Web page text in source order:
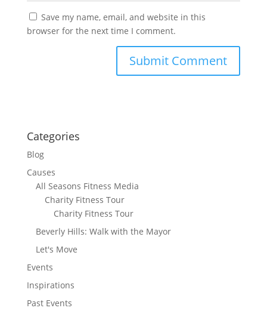
Save my name, email, and website in this
browser for the next time I comment.
Categories
Blog
Causes
All Seasons Fitness Media
Charity Fitness Tour
Charity Fitness Tour
Beverly Hills: Walk with the Mayor
Let's Move
Events
Inspirations
Past Events